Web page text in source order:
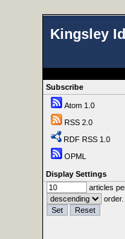
Kingsley
Subscribe
Atom 1.0
RSS 2.0
RDF RSS 1.0
OPML
Display Settings
articles
order.